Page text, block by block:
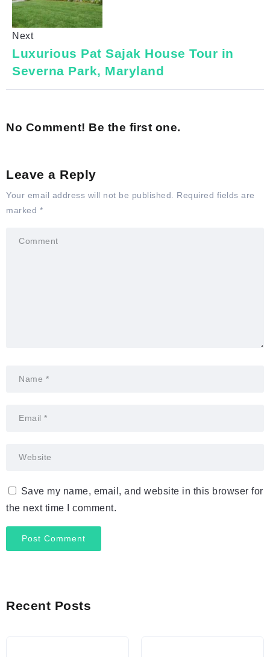
Next
Luxurious Pat Sajak House Tour in
Severna Park, Maryland
No Comment! Be the first one.
Leave a Reply
Your email address will not be published. Required fields are
marked *
Save my name, email, and website in this browser for
the next time I comment.
Recent Posts